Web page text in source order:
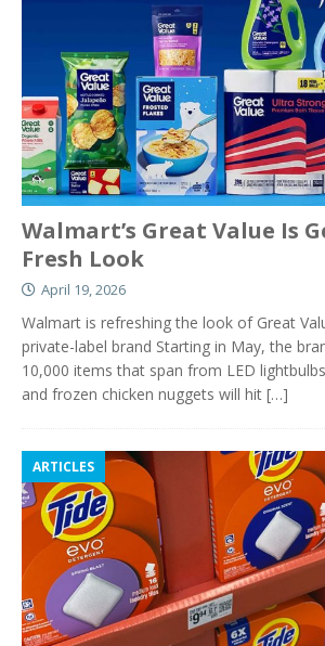
Walmart’s Great Value Is
Fresh Look
April 19, 2026
Walmart is refreshing the look of Great
private-label brand Starting in May, the
10,000 items that span from LED
and frozen chicken nuggets will hit […]
ARTICLES